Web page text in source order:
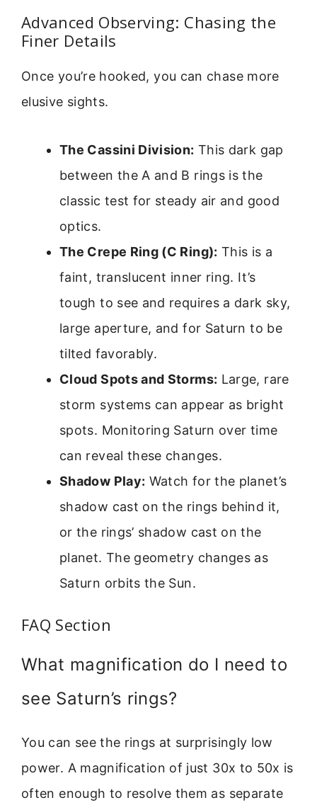
Advanced Observing: Chasing the
Finer Details
Once you’re hooked, you can chase more
elusive sights.
The Cassini Division: This dark gap
between the A and B rings is the
classic test for steady air and good
optics.
The Crepe Ring (C Ring): This is a
faint, translucent inner ring. It’s
tough to see and requires a dark sky,
large aperture, and for Saturn to be
tilted favorably.
Cloud Spots and Storms: Large, rare
storm systems can appear as bright
spots. Monitoring Saturn over time
can reveal these changes.
Shadow Play: Watch for the planet’s
shadow cast on the rings behind it,
or the rings’ shadow cast on the
planet. The geometry changes as
Saturn orbits the Sun.
FAQ Section
What magnification do I need to
see Saturn’s rings?
You can see the rings at surprisingly low
power. A magnification of just 30x to 50x is
often enough to resolve them as separate